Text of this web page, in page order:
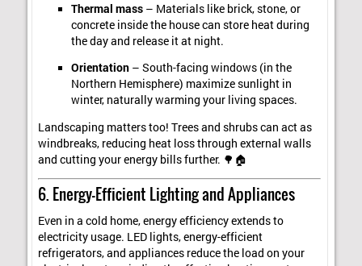
Thermal mass– Materials like brick, stone, or
concrete inside the house can store heat during
the day and release it at night.
Orientation– South-facing windows (in the
Northern Hemisphere) maximize sunlight in
winter, naturally warming your living spaces.
Landscaping matters too! Trees and shrubs can act as
windbreaks, reducing heat loss through external walls
and cutting your energy bills further. 🌳🏠
6. Energy-Efficient Lighting and Appliances
Even in a cold home, energy efficiency extends to
electricity usage. LED lights, energy-efficient
refrigerators, and appliances reduce the load on your